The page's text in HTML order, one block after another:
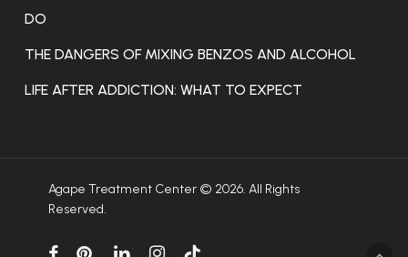
DO
THE DANGERS OF MIXING BENZOS AND ALCOHOL
LIFE AFTER ADDICTION: WHAT TO EXPECT
Agape Treatment Center © 2026. All Rights
Reserved.
facebookpinterestlinkedininstagram
tiktok